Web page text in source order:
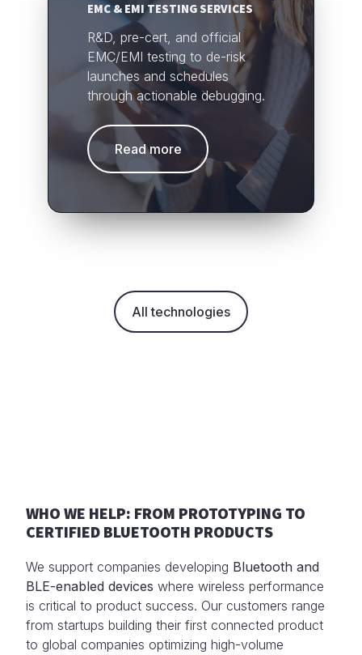
EMC & EMI TESTING SERVICES
R&D, pre-cert, and official
EMC/EMI testing to de-risk
launches and schedules
through actionable debugging.
Read more
All technologies
WHO WE HELP: FROM PROTOTYPING TO
CERTIFIED BLUETOOTH PRODUCTS
We support companies developing Bluetooth and
BLE-enabled devices where wireless performance
is critical to product success. Our customers range
from startups building their first connected product
to global companies optimizing high-volume